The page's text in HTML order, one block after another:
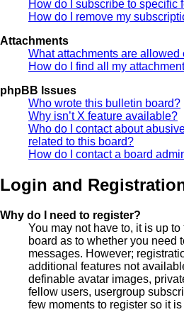
How do I subscribe to specific
How do I remove my
Attachments
What attachments are allowed
How do I find all my
phpBB Issues
Who wrote this bulletin board?
Why isn’t X feature available?
Who do I contact about
related to this board?
How do I contact a board
Login and
Why do I need to register?
You may not have to, it is up
board as to whether you need
messages. However;
additional features not
definable avatar images,
fellow users, usergroup
few moments to register so it